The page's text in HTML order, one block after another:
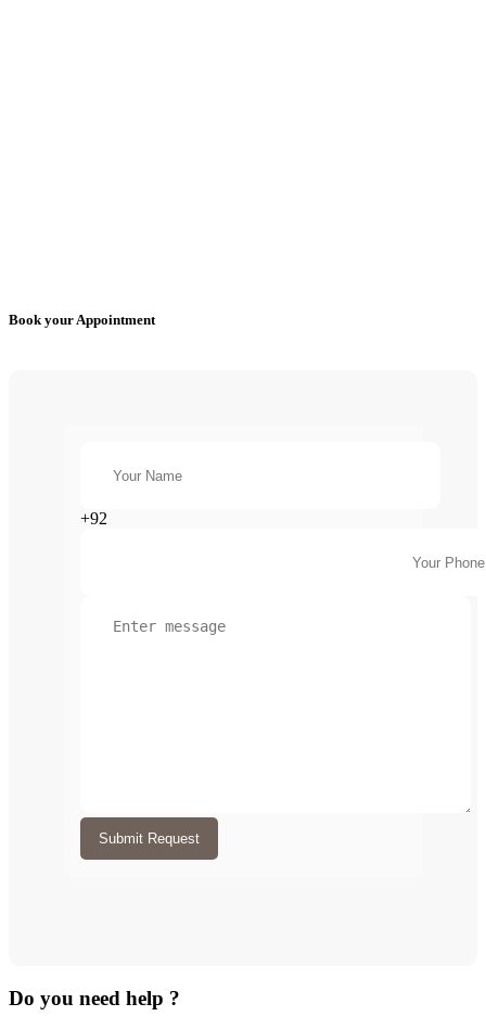
Book your Appointment
+92
Submit Request
Do you need help ?